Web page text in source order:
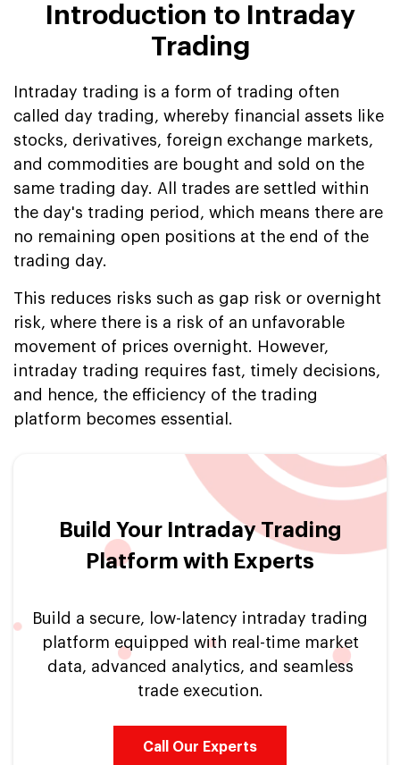
Introduction to Intraday
Trading
Intraday trading is a form of trading often
called day trading, whereby financial assets like
stocks, derivatives, foreign exchange markets,
and commodities are bought and sold on the
same trading day. All trades are settled within
the day's trading period, which means there are
no remaining open positions at the end of the
trading day.
This reduces risks such as gap risk or overnight
risk, where there is a risk of an unfavorable
movement of prices overnight. However,
intraday trading requires fast, timely decisions,
and hence, the efficiency of the trading
platform becomes essential.
Build Your Intraday Trading
Platform with Experts
Build a secure, low-latency intraday trading
platform equipped with real-time market
data, advanced analytics, and seamless
trade execution.
Call Our Experts